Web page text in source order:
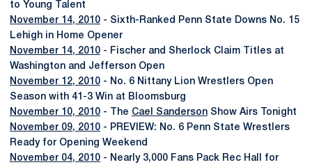
to Young Talent
November 14, 2010 - Sixth-Ranked Penn State Downs No. 15
Lehigh in Home Opener
November 14, 2010 - Fischer and Sherlock Claim Titles at
Washington and Jefferson Open
November 12, 2010 - No. 6 Nittany Lion Wrestlers Open
Season with 41-3 Win at Bloomsburg
November 10, 2010 - The Cael Sanderson Show Airs Tonight
November 09, 2010 - PREVIEW: No. 6 Penn State Wrestlers
Ready for Opening Weekend
November 04, 2010 - Nearly 3,000 Fans Pack Rec Hall for